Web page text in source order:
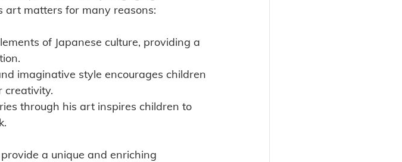
art matters for many reasons:
of Japanese culture, providing a
imaginative style encourages children
creativity.
through his art inspires children to
a unique and enriching